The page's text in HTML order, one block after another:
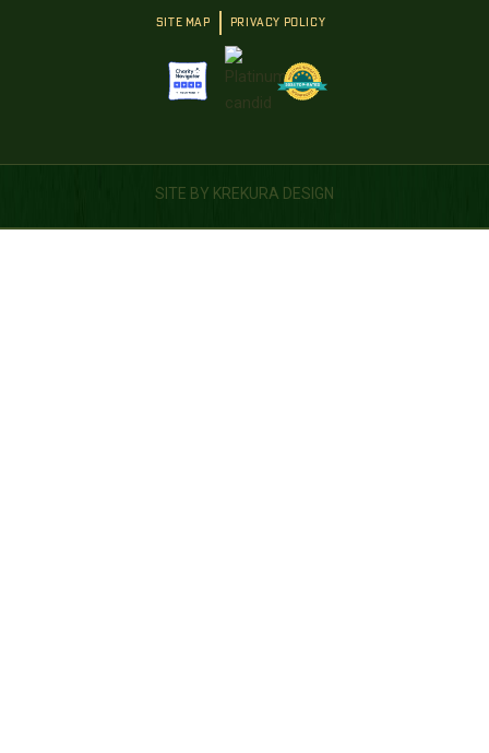
SITE MAP PRIVACY POLICY
SITE BY KREKURA DESIGN